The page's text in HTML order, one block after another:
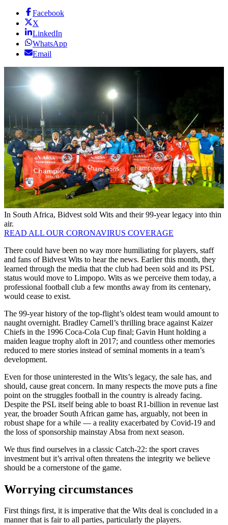
Facebook
X
LinkedIn
WhatsApp
Email
In South Africa, Bidvest sold Wits and their 99-year legacy into thin
air.
READ ALL OUR CORONAVIRUS COVERAGE
There could have been no way more humiliating for players, staff
and fans of Bidvest Wits to hear the news. Earlier this month, they
learned through the media that the club had been sold and its PSL
status would move to Limpopo. Wits as we perceive them today, a
professional football club a few months away from its centenary,
would cease to exist.
The 99-year history of the top-flight’s oldest team would amount to
naught overnight. Bradley Carnell’s thrilling brace against Kaizer
Chiefs in the 1996 Coca-Cola Cup final; Gavin Hunt holding a
maiden league trophy aloft in 2017; and countless other memories
reduced to mere stories instead of seminal moments in a team’s
development.
Even for those uninterested in the Wits’s legacy, the sale has, and
should, cause great concern. In many respects the move puts a fine
point on the struggles football in the country is already facing.
Despite the PSL itself being able to boast R1-billion in revenue last
year, the broader South African game has, arguably, not been in
robust shape for a while — a reality exacerbated by Covid-19 and
the loss of sponsorship mainstay Absa from next season.
We thus find ourselves in a classic Catch-22: the sport craves
investment but it’s arrival often threatens the integrity we believe
should be a cornerstone of the game.
Worrying circumstances
First things first, it is imperative that the Wits deal is concluded in a
manner that is fair to all parties, particularly the players.